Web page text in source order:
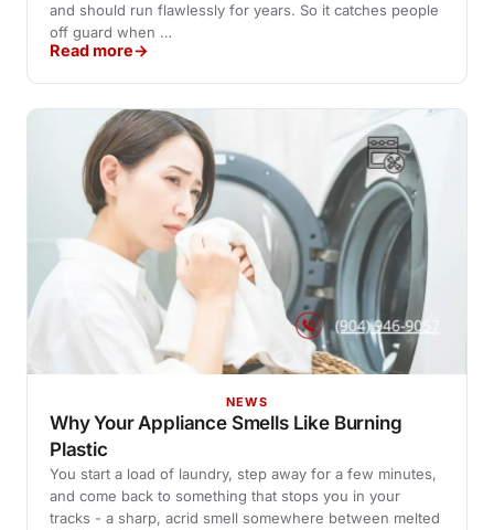
and should run flawlessly for years. So it catches people
off guard when …
Read more
NEWS
Why Your Appliance Smells Like Burning
Plastic
You start a load of laundry, step away for a few minutes,
and come back to something that stops you in your
tracks - a sharp, acrid smell somewhere between melted